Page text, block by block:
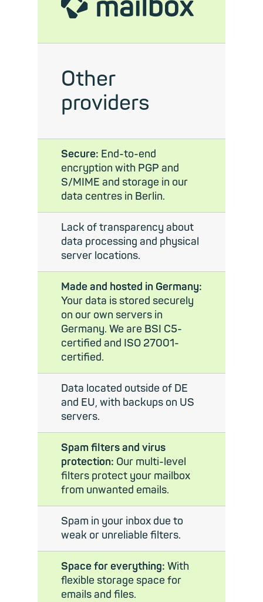
Other
providers
Secure: End-to-end
encryption with PGP and
S/MIME and storage in our
data centres in Berlin.
Lack of transparency about
data processing and physical
server locations.
Made and hosted in Germany:
Your data is stored securely
on our own servers in
Germany. We are BSI C5-
certified and ISO 27001-
certified.
Data located outside of DE
and EU, with backups on US
servers.
Spam filters and virus
protection: Our multi-level
filters protect your mailbox
from unwanted emails.
Spam in your inbox due to
weak or unreliable filters.
Space for everything: With
flexible storage space for
emails and files.